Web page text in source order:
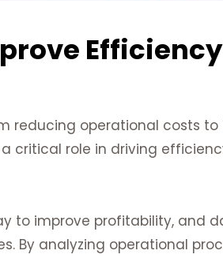
reducing operational costs
critical role in driving
to improve profitability, and
By analyzing operational